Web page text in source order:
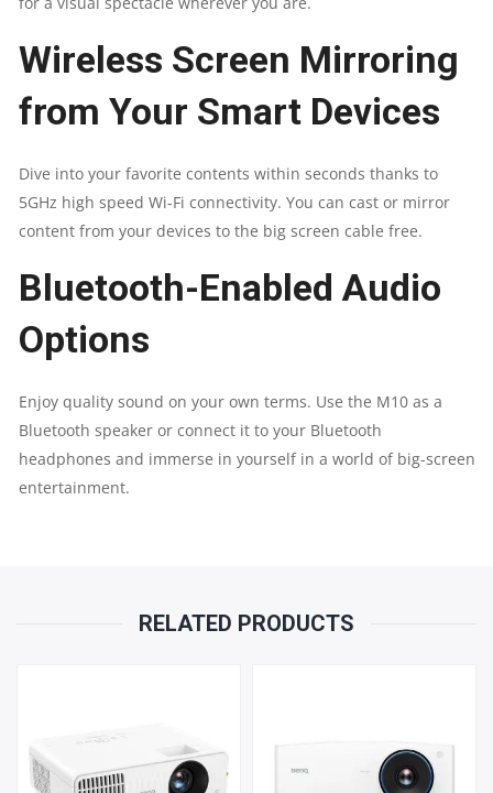
​Wireless Screen Mirroring
from Your Smart Devices​​
Dive into your favorite contents within seconds thanks to
5GHz high speed Wi-Fi connectivity. You can cast or mirror
content from your devices to the big screen cable free.​
Bluetooth-Enabled Audio
Options​​​​
Enjoy quality sound on your own terms. Use the M10 as a
Bluetooth speaker or connect it to your Bluetooth
headphones and immerse in yourself in a world of big-screen
entertainment.​​
RELATED PRODUCTS